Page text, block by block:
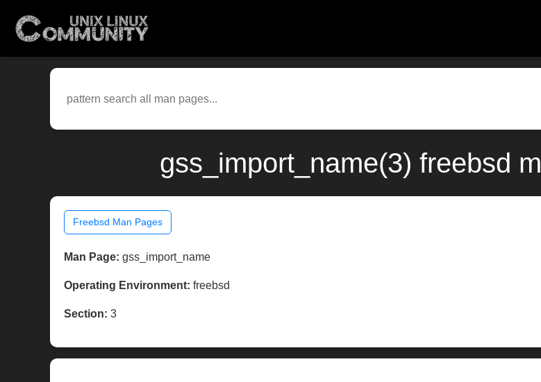
gss_import_name(3) freebsd
Freebsd Man Pages
Man Page: gss_import_name
Operating Environment: freebsd
Section: 3